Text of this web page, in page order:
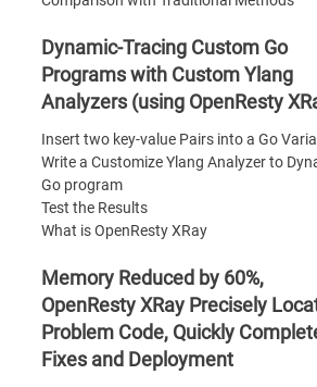
Dynamic-Tracing Custom Go
Programs with Custom Ylang
Analyzers (using OpenResty
Insert two key-value Pairs into a Go
Write a Customize Ylang Analyzer to
Go program
Test the Results
What is OpenResty XRay
Memory Reduced by 60%,
OpenResty XRay Precisely
Problem Code, Quickly
Fixes and Deployment